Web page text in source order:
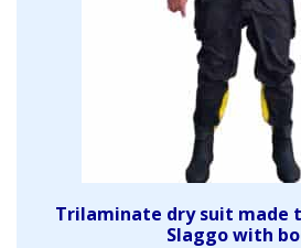
Trilaminate dry suit made
Slaggo with